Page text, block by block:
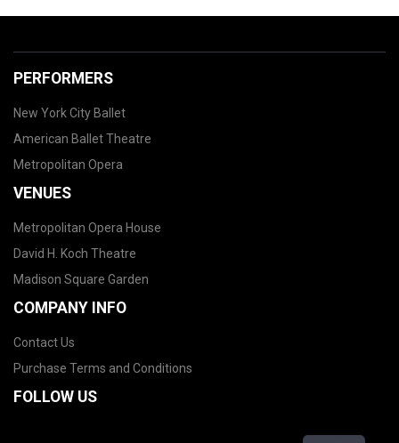
PERFORMERS
New York City Ballet
American Ballet Theatre
Metropolitan Opera
VENUES
Metropolitan Opera House
David H. Koch Theatre
Madison Square Garden
COMPANY INFO
Contact Us
Purchase Terms and Conditions
FOLLOW US